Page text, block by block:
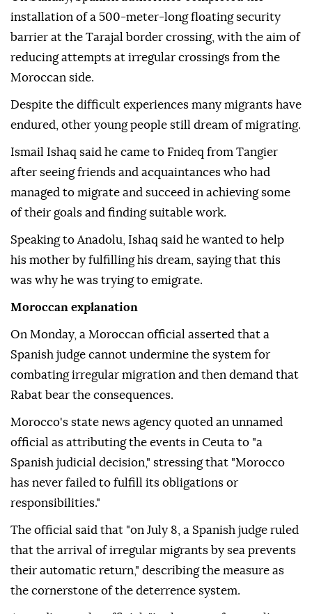
installation of a 500-meter-long floating security
barrier at the Tarajal border crossing, with the aim of
reducing attempts at irregular crossings from the
Moroccan side.
Despite the difficult experiences many migrants have
endured, other young people still dream of migrating.
Ismail Ishaq said he came to Fnideq from Tangier
after seeing friends and acquaintances who had
managed to migrate and succeed in achieving some
of their goals and finding suitable work.
Speaking to Anadolu, Ishaq said he wanted to help
his mother by fulfilling his dream, saying that this
was why he was trying to emigrate.
Moroccan explanation
On Monday, a Moroccan official asserted that a
Spanish judge cannot undermine the system for
combating irregular migration and then demand that
Rabat bear the consequences.
Morocco's state news agency quoted an unnamed
official as attributing the events in Ceuta to "a
Spanish judicial decision," stressing that "Morocco
has never failed to fulfill its obligations or
responsibilities."
The official said that "on July 8, a Spanish judge ruled
that the arrival of irregular migrants by sea prevents
their automatic return," describing the measure as
the cornerstone of the deterrence system.